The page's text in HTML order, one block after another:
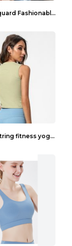
Luxury Jacquard Fashionable Button Up Shirt Black ...
Lace drawstring fitness yoga vest Black S